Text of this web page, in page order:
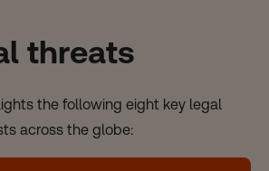
threats
the following eight key legal
across the globe: